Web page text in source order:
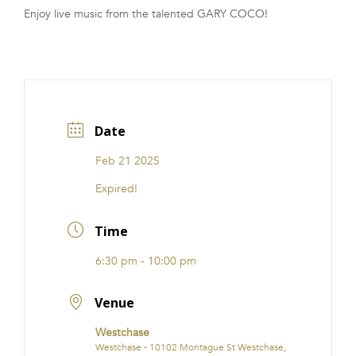
FRANCHISE
Enjoy live music from the talented GARY COCO!
Date
Feb 21 2025
Expired!
Time
6:30 pm - 10:00 pm
Venue
Westchase
Westchase - 10102 Montague St Westchase,